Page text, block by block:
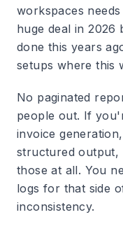
workspaces
huge deal in 2026
done this years
setups where this
No paginated
people out. If
invoice
structured output,
those at all. You
logs for that side
inconsistency.